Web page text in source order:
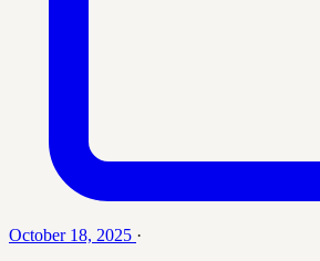
October 18, 2025 ·